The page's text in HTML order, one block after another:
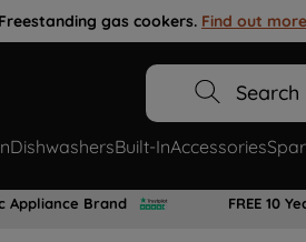
gas cookers. Find out more
Search
DishwashersBuilt-InAccessories
Appliance Brand FREE 10